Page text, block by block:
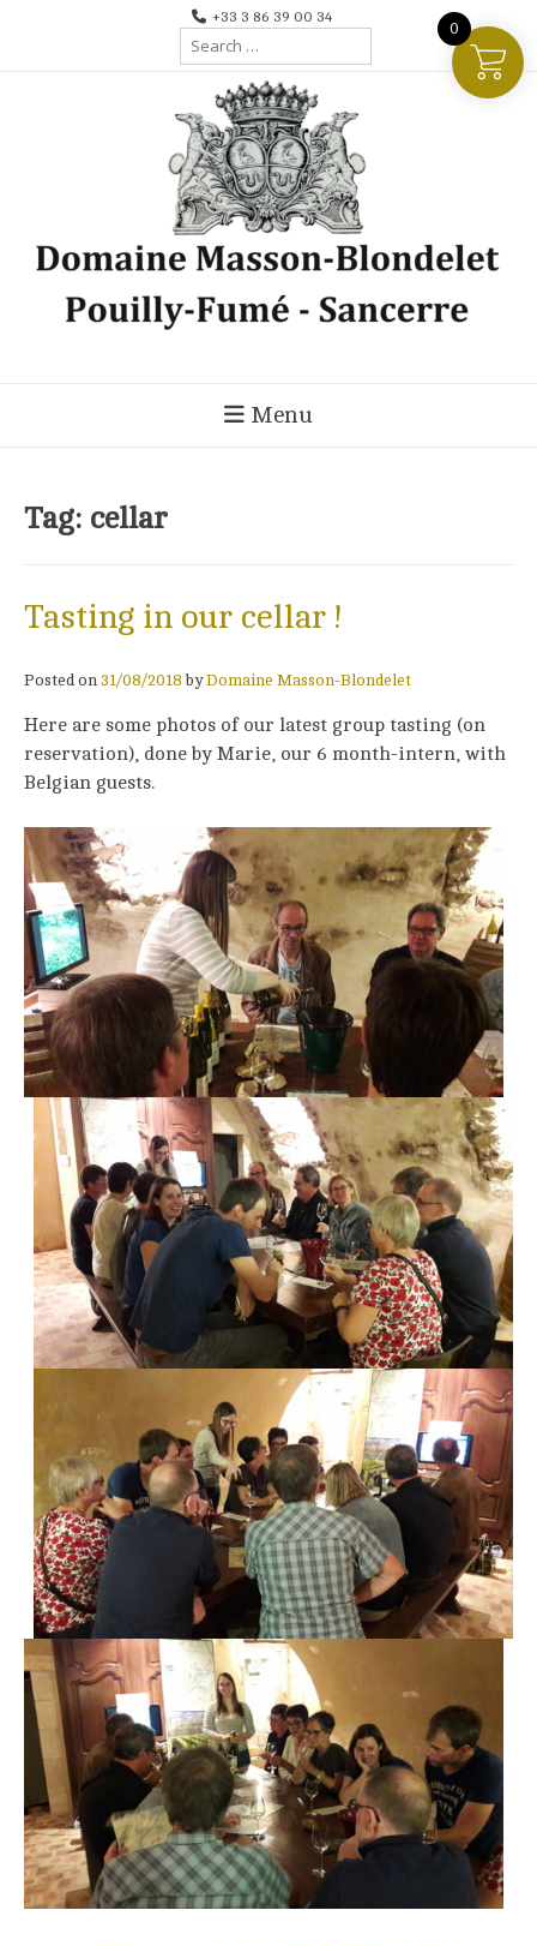
+33 3 86 39 00 34
Search
Menu
Tag: cellar
Tasting in our cellar !
Posted on 31/08/2018 byDomaine Masson-Blondelet
Here are some photos of our latest group tasting (on
reservation), done by Marie, our 6 month-intern, with
Belgian guests.
0